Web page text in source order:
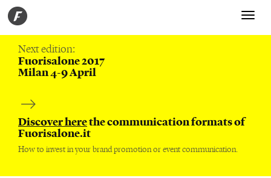
Toggle
Next edition:
Fuorisalone 2017
Milan 4-9 April
Discover herethe communication formats of
Fuorisalone.it
How to invest in your brand promotion or event communication.